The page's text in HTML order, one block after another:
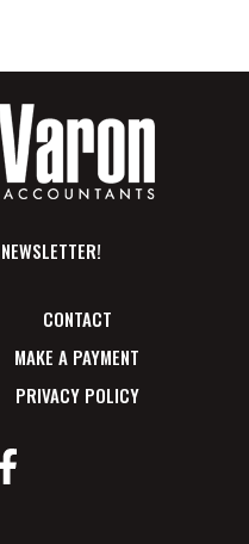
CONTACT
MAKE A PAYMENT
PRIVACY POLICY